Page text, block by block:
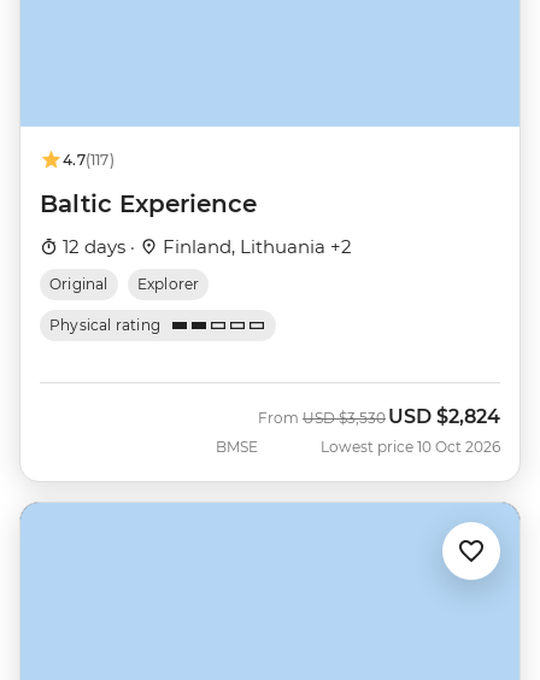
4.7(117)
Baltic Experience
12 days · Finland, Lithuania +2
Original Explorer
Physical rating
BMSE
From Was
USD $3,530 Now
USD $2,824
Lowest price 10 Oct 2026